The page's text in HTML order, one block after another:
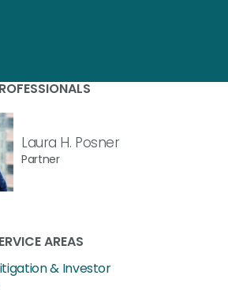
Laura H. Posner
Partner
AREAS
& Investor